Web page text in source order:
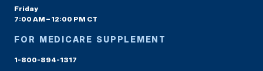
Friday
7:00 AM – 12:00 PM CT
FOR MEDICARE SUPPLEMENT
1-800-894-1317